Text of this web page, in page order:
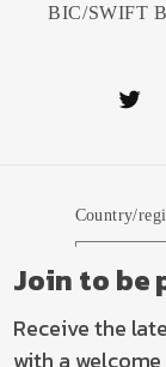
BIC/SWIFT
Country/
Payment
methods
Join to be
Receive the